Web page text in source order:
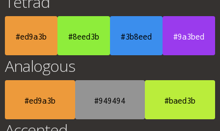
#ed9a3b #8eed3b #3b8eed #9a3bed
Analogous
#ed9a3b #949494 #baed3b